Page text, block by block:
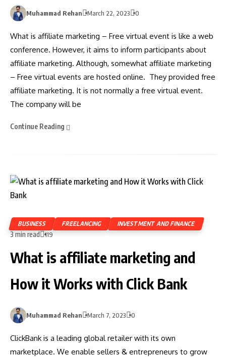
Muhammad Rehan March 22, 2023 0
What is affiliate marketing – Free virtual event is like a web
conference. However, it aims to inform participants about
affiliate marketing. Although, somewhat affiliate marketing
– Free virtual events are hosted online. They provided free
affiliate marketing. It is not normally a free virtual event.
The company will be
Continue Reading
BUSINESS FREELANCING INVESTMENT AND FINANCE
3 min read 119
What is affiliate marketing and
How it Works with Click Bank
Muhammad Rehan March 7, 2023 0
ClickBank is a leading global retailer with its own
marketplace. We enable sellers & entrepreneurs to grow